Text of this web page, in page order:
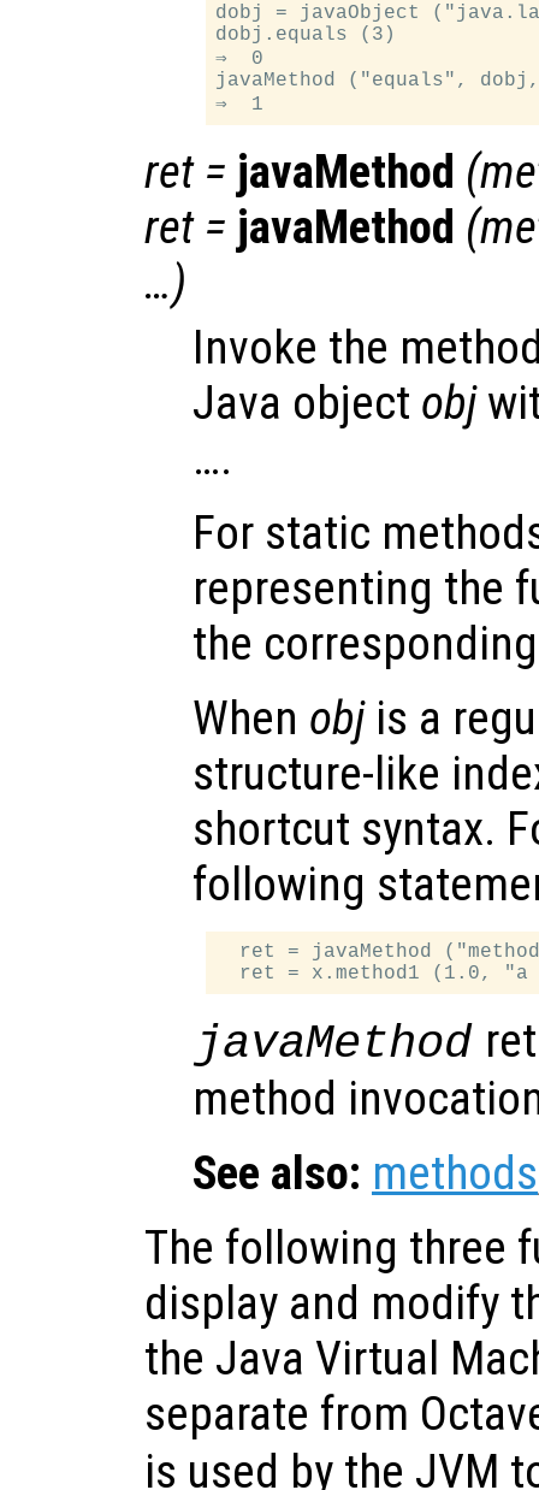
dobj = javaObject
dobj.equals (3)
⇒  0
javaMethod ("equals",
ret= javaMethod (
ret= javaMethod (
…)
Invoke the
Java object obj
….
For static
representing the
the
When objis a
structure-like
shortcut syntax.
following
ret = javaMethod
javaMethod
method
See also: methods
The following three
display and modify
the Java Virtual
separate from
is used by the JVM